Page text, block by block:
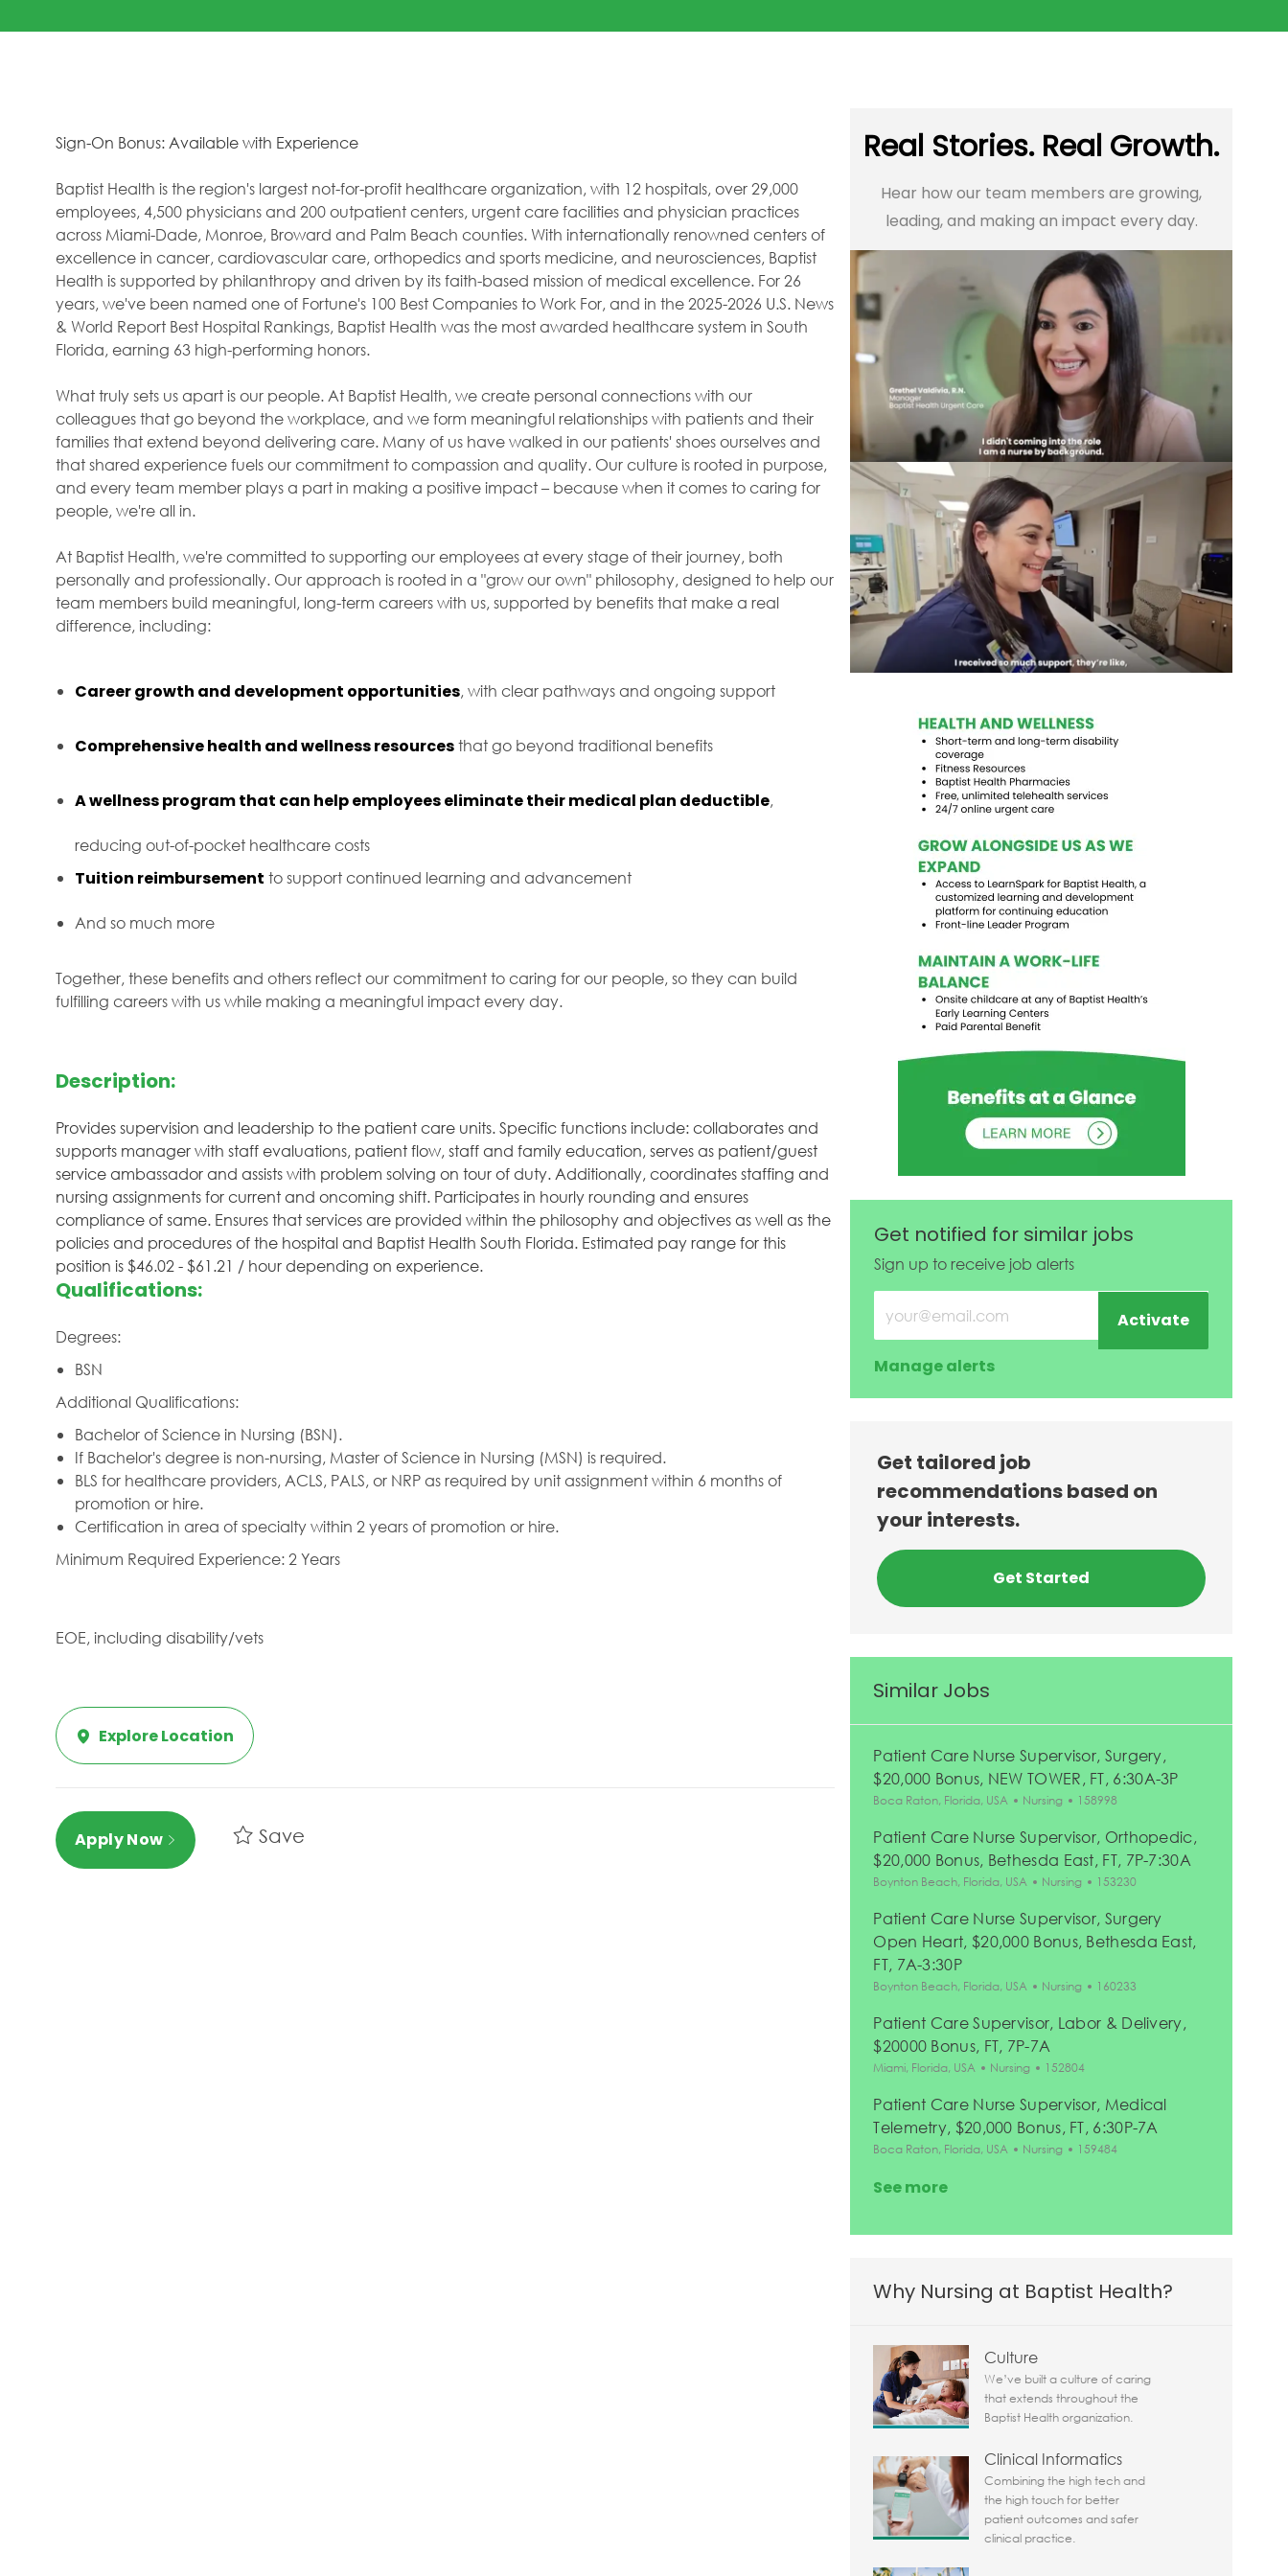
Sign-On Bonus: Available with Experience
Baptist Health is the region's largest not-for-profit healthcare organization, with 12 hospitals, over 29,000
employees, 4,500 physicians and 200 outpatient centers, urgent care facilities and physician practices
across Miami-Dade, Monroe, Broward and Palm Beach counties. With internationally renowned centers of
excellence in cancer, cardiovascular care, orthopedics and sports medicine, and neurosciences, Baptist
Health is supported by philanthropy and driven by its faith-based mission of medical excellence. For 26
years, we've been named one of Fortune's 100 Best Companies to Work For, and in the 2025-2026 U.S. News
& World Report Best Hospital Rankings, Baptist Health was the most awarded healthcare system in South
Florida, earning 63 high-performing honors.
What truly sets us apart is our people. At Baptist Health, we create personal connections with our
colleagues that go beyond the workplace, and we form meaningful relationships with patients and their
families that extend beyond delivering care. Many of us have walked in our patients' shoes ourselves and
that shared experience fuels our commitment to compassion and quality. Our culture is rooted in purpose,
and every team member plays a part in making a positive impact – because when it comes to caring for
people, we're all in.
At Baptist Health, we're committed to supporting our employees at every stage of their journey, both
personally and professionally. Our approach is rooted in a "grow our own" philosophy, designed to help our
team members build meaningful, long-term careers with us, supported by benefits that make a real
difference, including:
Career growth and development opportunities, with clear pathways and ongoing support
Comprehensive health and wellness resourcesthat go beyond traditional benefits
A wellness program that can help employees eliminate their medical plan deductible,
reducing out-of-pocket healthcare costs
Tuition reimbursement to support continued learning and advancement
And so much more
Together, these benefits and others reflect our commitment to caring for our people, so they can build
fulfilling careers with us while making a meaningful impact every day.
Description:
Provides supervision and leadership to the patient care units. Specific functions include: collaborates and
supports manager with staff evaluations, patient flow, staff and family education, serves as patient/guest
service ambassador and assists with problem solving on tour of duty. Additionally, coordinates staffing and
nursing assignments for current and oncoming shift. Participates in hourly rounding and ensures
compliance of same. Ensures that services are provided within the philosophy and objectives as well as the
policies and procedures of the hospital and Baptist Health South Florida. Estimated pay range for this
position is $46.02 - $61.21 / hour depending on experience.
Qualifications:
Degrees:
BSN
Additional Qualifications:
Bachelor of Science in Nursing (BSN).
If Bachelor's degree is non-nursing, Master of Science in Nursing (MSN) is required.
BLS for healthcare providers, ACLS, PALS, or NRP as required by unit assignment within 6 months of
promotion or hire.
Certification in area of specialty within 2 years of promotion or hire.
Minimum Required Experience: 2 Years
EOE, including disability/vets
Explore Location
Apply Now Save
Real Stories. Real Growth.
Hear how our team members are growing,
leading, and making an impact every day.​​​​​​​
Get notified for similar jobs
Sign up to receive job alerts
Enter Email address (Required)
Activate
Manage alerts
Get tailored job
recommendations based on
your interests.
Get Started
Similar Jobs
Patient Care Nurse Supervisor, Surgery,
$20,000 Bonus, NEW TOWER, FT, 6:30A-3P
Location
Boca Raton, Florida, USA Category
Nursing Job Id
158998
Patient Care Nurse Supervisor, Orthopedic,
$20,000 Bonus, Bethesda East, FT, 7P-7:30A
Location
Boynton Beach, Florida, USA Category
Nursing Job Id
153230
Patient Care Nurse Supervisor, Surgery
Open Heart, $20,000 Bonus, Bethesda East,
FT, 7A-3:30P
Location
Boynton Beach, Florida, USA Category
Nursing Job Id
160233
Patient Care Supervisor, Labor & Delivery,
$20000 Bonus, FT, 7P-7A
Location
Miami, Florida, USA Category
Nursing Job Id
152804
Patient Care Nurse Supervisor, Medical
Telemetry, $20,000 Bonus, FT, 6:30P-7A
Location
Boca Raton, Florida, USA Category
Nursing Job Id
159484
See more
Why Nursing at Baptist Health?
Culture
We’ve built a culture of caring
that extends throughout the
Baptist Health organization.
Clinical Informatics
Combining the high tech and
the high touch for better
patient outcomes and safer
clinical practice.